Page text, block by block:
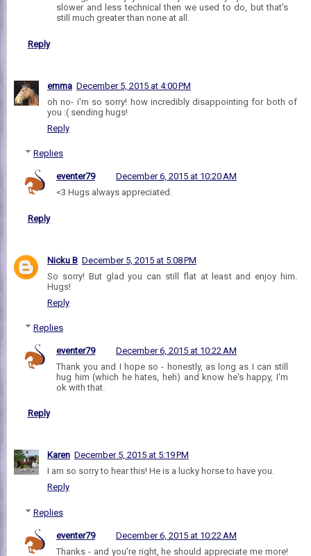
slower and less technical then we used to do, but that's
still much greater than none at all.
Reply
emma December 5, 2015 at 4:00 PM
oh no- i'm so sorry! how incredibly disappointing for both of
you :( sending hugs!
Reply
Replies
eventer79
December 6, 2015 at 10:20 AM
<3 Hugs always appreciated.
Reply
Nicku B December 5, 2015 at 5:08 PM
So sorry! But glad you can still flat at least and enjoy him.
Hugs!
Reply
Replies
eventer79
December 6, 2015 at 10:22 AM
Thank you and I hope so - honestly, as long as I can still
hug him (which he hates, heh) and know he's happy, I'm
ok with that.
Reply
Karen December 5, 2015 at 5:19 PM
I am so sorry to hear this! He is a lucky horse to have you.
Reply
Replies
eventer79
December 6, 2015 at 10:22 AM
Thanks - and you're right, he should appreciate me more!